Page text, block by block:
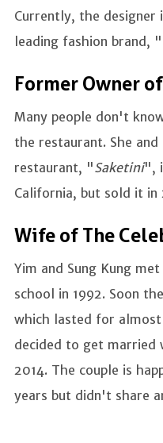
Currently, the
leading fashion brand, "
Former Owner
Many people don't
the restaurant. She
restaurant, "Saketini",
California, but sold it in
Wife of The
Yim and Sung Kung
school in 1992. Soon
which lasted for
decided to get married
2014. The couple is
years but didn't share